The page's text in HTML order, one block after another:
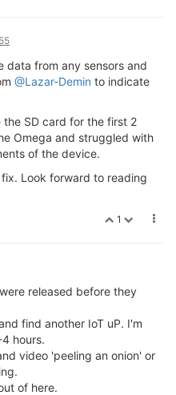
data from any sensors and
@Lazar-Demin to indicate
the SD card for the first 2
Omega and struggled with
of the device.
Look forward to reading
1
released before they
find another IoT uP. I'm
hours.
video 'peeling an onion' or
of here.